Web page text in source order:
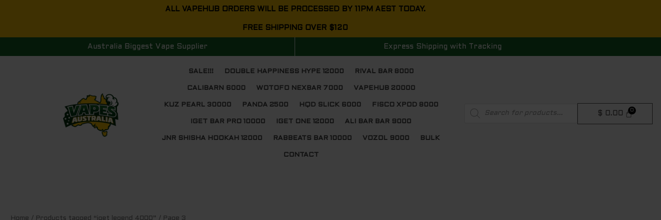
ALL VAPEHUB ORDERS WILL BE PROCESSED BY 11PM AEST TODAY.
FREE SHIPPING OVER $120
Australia Biggest Vape Supplier Express Shipping with Tracking
SALE!!! DOUBLE HAPPINESS HYPE 12000 RIVAL BAR 8000
CALIBARN 6000 WOTOFO NEXBAR 7000 VAPEHUB 20000
KUZ PEARL 30000 PANDA 2500 HQD SLICK 6000 FISCO XPOD 8000
IGET BAR PRO 10000 IGET ONE 12000 ALI BAR BAR 9000
JNR SHISHA HOOKAH 12000 RABBEATS BAR 10000 VOZOL 9000 BULK
CONTACT
search
$ 0.00
Home / Products tagged “iget legend 4000” / Page 3
Sorted